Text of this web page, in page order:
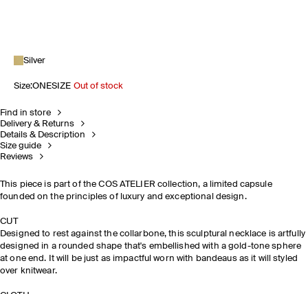
Silver
Size:ONESIZE Out of stock
Find in store
Delivery & Returns
Details & Description
Size guide
Reviews
This piece is part of the COS ATELIER collection, a limited capsule
founded on the principles of luxury and exceptional design. ​
CUT
Designed to rest against the collarbone, this sculptural necklace is artfully
designed in a rounded shape that's embellished with a gold-tone sphere
at one end. It will be just as impactful worn with bandeaus as it will styled
over knitwear.